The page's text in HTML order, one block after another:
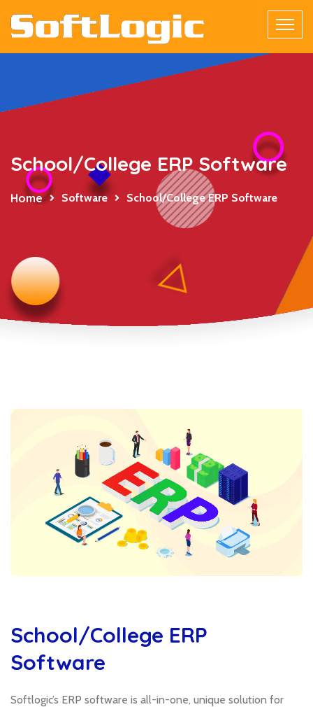
School/College ERP Software
Home Software School/College ERP Software
School/College ERP
Software
Softlogic’s ERP software is all-in-one, unique solution for